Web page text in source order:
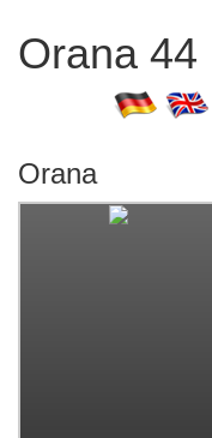
Orana 44
Orana